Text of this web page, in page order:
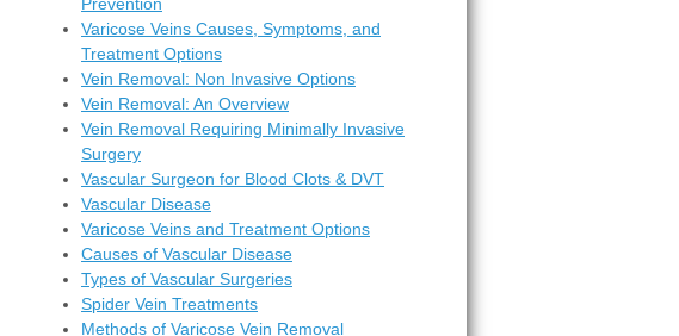
Varicose Veins Causes, Symptoms, and
Treatment Options
Vein Removal: Non Invasive Options
Vein Removal: An Overview
Vein Removal Requiring Minimally Invasive
Surgery
Vascular Surgeon for Blood Clots & DVT
Vascular Disease
Varicose Veins and Treatment Options
Causes of Vascular Disease
Types of Vascular Surgeries
Spider Vein Treatments
Methods of Varicose Vein Removal